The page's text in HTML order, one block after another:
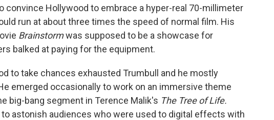
convince Hollywood to embrace a hyper-real 70-millimeter
run at about three times the speed of normal film. His
Brainstormwas supposed to be a showcase for
balked at paying for the equipment.
to take chances exhausted Trumbull and he mostly
emerged occasionally to work on an immersive theme
big-bang segment in Terence Malik's The Tree of Life.
astonish audiences who were used to digital effects with